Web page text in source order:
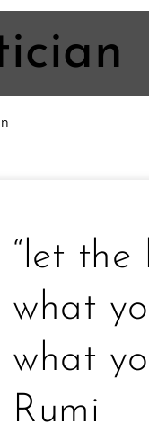
“let
what
what
Rumi